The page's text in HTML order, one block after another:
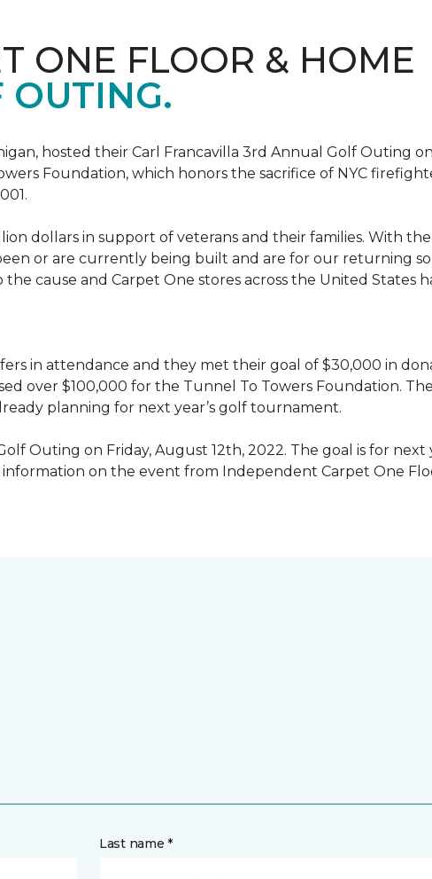
ONE FLOOR & HOME
OUTING.
hosted their Carl Francavilla 3rd Annual Golf Outing
Foundation, which honors the sacrifice of NYC
dollars in support of veterans and their families. With
or are currently being built and are for our returning
cause and Carpet One stores across the United States
in attendance and they met their goal of $30,000 in
over $100,000 for the Tunnel To Towers Foundation.
planning for next year’s golf tournament.
Outing on Friday, August 12th, 2022. The goal is for next
on the event from Independent Carpet One
Last name *